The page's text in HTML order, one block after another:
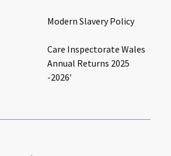
Modern Slavery Policy
Care Inspectorate Wales
Annual Returns 2025
-2026′